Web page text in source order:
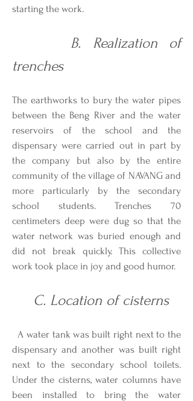
starting the work.
B. Realization of
trenches
The earthworks to bury the water pipes
between the Beng River and the water
reservoirs of the school and the
dispensary were carried out in part by
the company but also by the entire
community of the village of NAVANG and
more particularly by the secondary
school students. Trenches 70
centimeters deep were dug so that the
water network was buried enough and
did not break quickly. This collective
work took place in joy and good humor.
C. Location of cisterns
A water tank was built right next to the
dispensary and another was built right
next to the secondary school toilets.
Under the cisterns, water columns have
been installed to bring the water